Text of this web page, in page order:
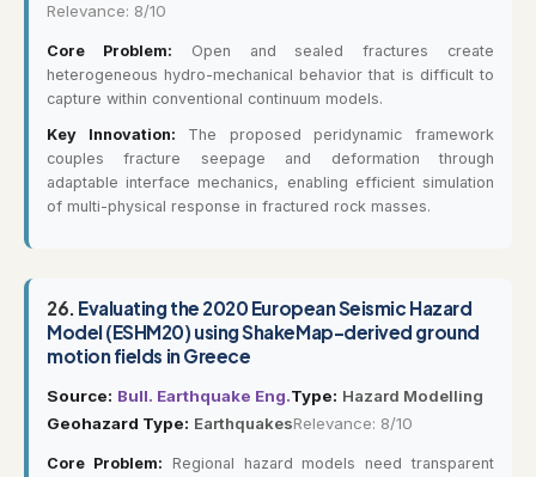
Relevance: 8/10
Core Problem: Open and sealed fractures create
heterogeneous hydro-mechanical behavior that is difficult to
capture within conventional continuum models.
Key Innovation: The proposed peridynamic framework
couples fracture seepage and deformation through
adaptable interface mechanics, enabling efficient simulation
of multi-physical response in fractured rock masses.
26. Evaluating the 2020 European Seismic Hazard
Model (ESHM20) using ShakeMap-derived ground
motion fields in Greece
Source: Bull. Earthquake Eng.Type: Hazard Modelling
Geohazard Type: EarthquakesRelevance: 8/10
Core Problem: Regional hazard models need transparent